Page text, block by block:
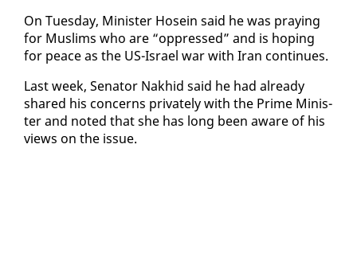
On Tues­day, Min­is­ter Ho­sein said he was pray­ing
for Mus­lims who are “op­pressed” and is hop­ing
for peace as the US-Is­rael war with Iran con­tin­ues.
Last week, Sen­a­tor Nakhid said he had al­ready
shared his con­cerns pri­vate­ly with the Prime Min­is­
ter and not­ed that she has long been aware of his
views on the is­sue.